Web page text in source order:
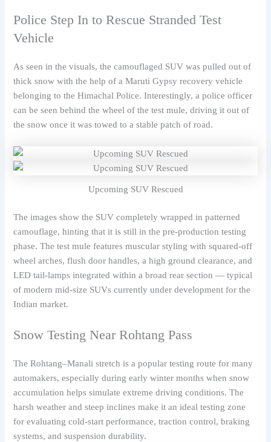
Police Step In to Rescue Stranded Test
Vehicle
As seen in the visuals, the camouflaged SUV was pulled out of
thick snow with the help of a Maruti Gypsy recovery vehicle
belonging to the Himachal Police. Interestingly, a police officer
can be seen behind the wheel of the test mule, driving it out of
the snow once it was towed to a stable patch of road.
Upcoming SUV Rescued
The images show the SUV completely wrapped in patterned
camouflage, hinting that it is still in the pre-production testing
phase. The test mule features muscular styling with squared-off
wheel arches, flush door handles, a high ground clearance, and
LED tail-lamps integrated within a broad rear section — typical
of modern mid-size SUVs currently under development for the
Indian market.
Snow Testing Near Rohtang Pass
The Rohtang–Manali stretch is a popular testing route for many
automakers, especially during early winter months when snow
accumulation helps simulate extreme driving conditions. The
harsh weather and steep inclines make it an ideal testing zone
for evaluating cold-start performance, traction control, braking
systems, and suspension durability.